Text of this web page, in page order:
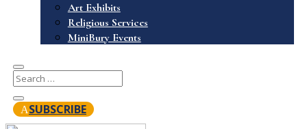
Art Exhibits
Religious Services
MiniBury Events
SUBSCRIBE